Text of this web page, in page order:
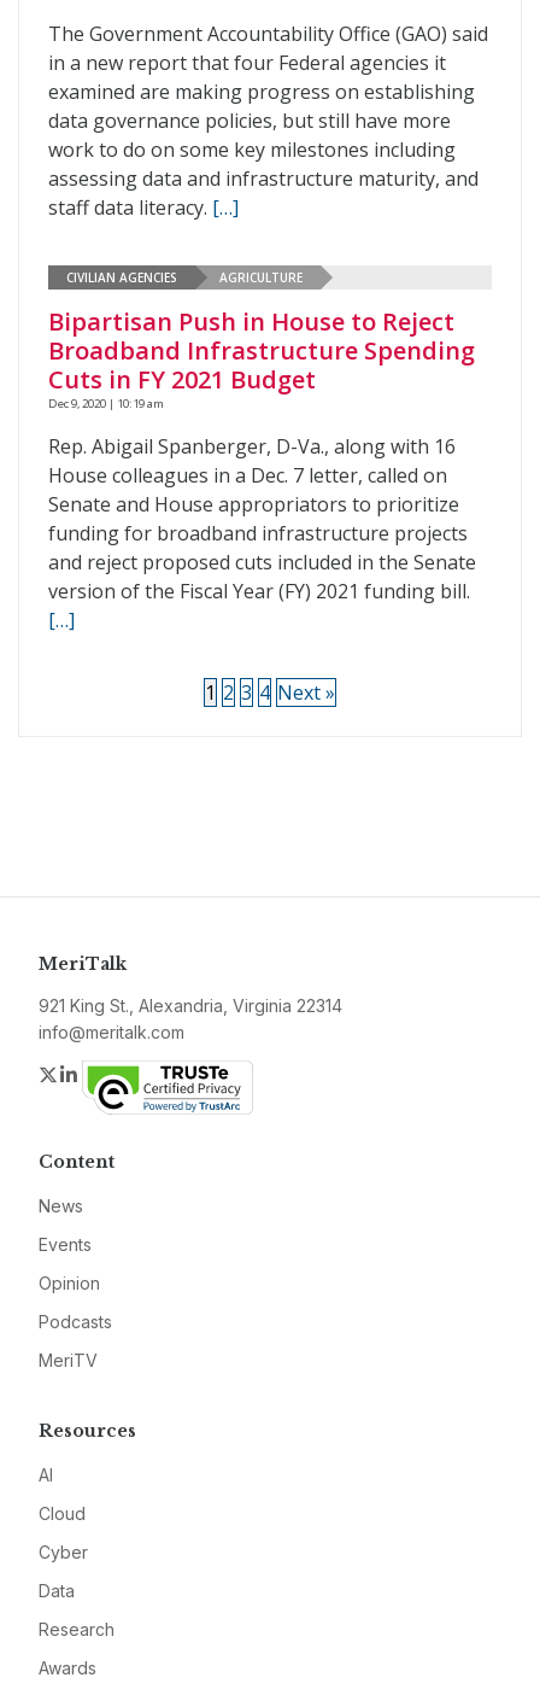
The Government Accountability Office (GAO) said
in a new report that four Federal agencies it
examined are making progress on establishing
data governance policies, but still have more
work to do on some key milestones including
assessing data and infrastructure maturity, and
staff data literacy. […]
CIVILIAN AGENCIES AGRICULTURE
Bipartisan Push in House to Reject
Broadband Infrastructure Spending
Cuts in FY 2021 Budget
Dec 9, 2020 | 10:19 am
Rep. Abigail Spanberger, D-Va., along with 16
House colleagues in a Dec. 7 letter, called on
Senate and House appropriators to prioritize
funding for broadband infrastructure projects
and reject proposed cuts included in the Senate
version of the Fiscal Year (FY) 2021 funding bill.
[…]
1 2 3 4 Next »
MeriTalk
921 King St., Alexandria, Virginia 22314
info@meritalk.com
Twitter
LinkedIn
Content
News
Events
Opinion
Podcasts
MeriTV
Resources
AI
Cloud
Cyber
Data
Research
Awards